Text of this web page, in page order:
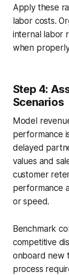
Apply these
labor costs.
internal labor
when
Step 4:
Scenarios
Model
performance
delayed
values and
customer
performance
or speed.
Benchmark
competitive
onboard new
process